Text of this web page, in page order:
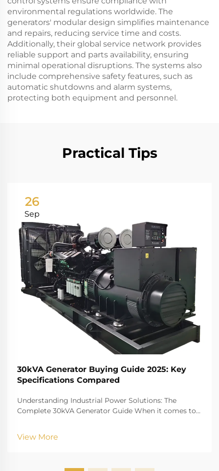
environmental regulations worldwide. The
generators' modular design simplifies maintenance
and repairs, reducing service time and costs.
Additionally, their global service network provides
reliable support and parts availability, ensuring
minimal operational disruptions. The systems also
include comprehensive safety features, such as
automatic shutdowns and alarm systems,
protecting both equipment and personnel.
Practical Tips
26
Sep
30kVA Generator Buying Guide 2025: Key
Specifications Compared
Understanding Industrial Power Solutions: The
Complete 30kVA Generator Guide When it comes to
systems, a 30kva generator stands out as a versatile
View More